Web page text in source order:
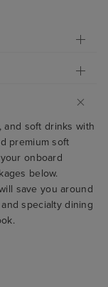
and soft drinks with
premium soft
onboard
below.
save you around
specialty dining